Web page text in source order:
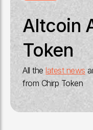
Altcoin
Token
All thelatest news
from Chirp Token